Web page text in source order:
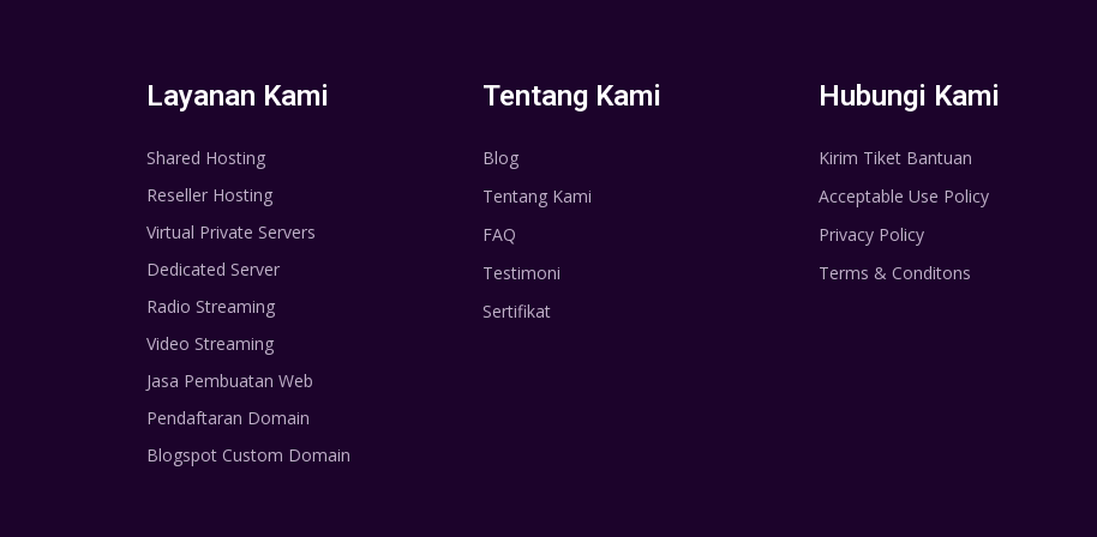
Layanan Kami
Shared Hosting
Reseller Hosting
Virtual Private Servers
Dedicated Server
Radio Streaming
Video Streaming
Jasa Pembuatan Web
Pendaftaran Domain
Blogspot Custom Domain
Tentang Kami
Blog
Tentang Kami
FAQ
Testimoni
Sertifikat
Hubungi Kami
Kirim Tiket Bantuan
Acceptable Use Policy
Privacy Policy
Terms & Conditons